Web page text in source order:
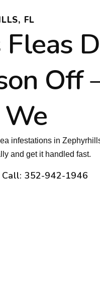
FL
infestations in
and get it handled fast.
Call: 352-942-1946